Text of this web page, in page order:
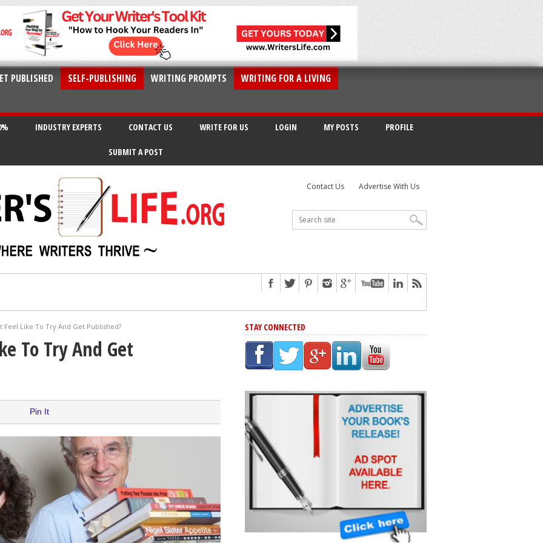
PUBLISHED SELF-PUBLISHING WRITING PROMPTS
WRITING FOR A LIVING
INDUSTRY EXPERTS CONTACT US WRITE FOR US LOGIN MY POSTS PROFILE
SUBMIT A POST
Contact Us Advertise With Us
Scams
Mistakes At Some Point
Feel Like To Try And Get Published?
To Try And Get
Pin It
STAY CONNECTED